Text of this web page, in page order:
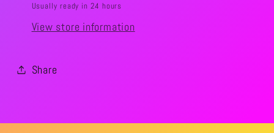
Usually ready in 24 hours
View store information
Share